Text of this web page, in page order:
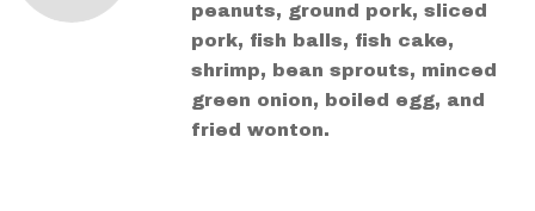
peanuts, ground pork, sliced
pork, fish balls, fish cake,
shrimp, bean sprouts, minced
green onion, boiled egg, and
fried wonton.